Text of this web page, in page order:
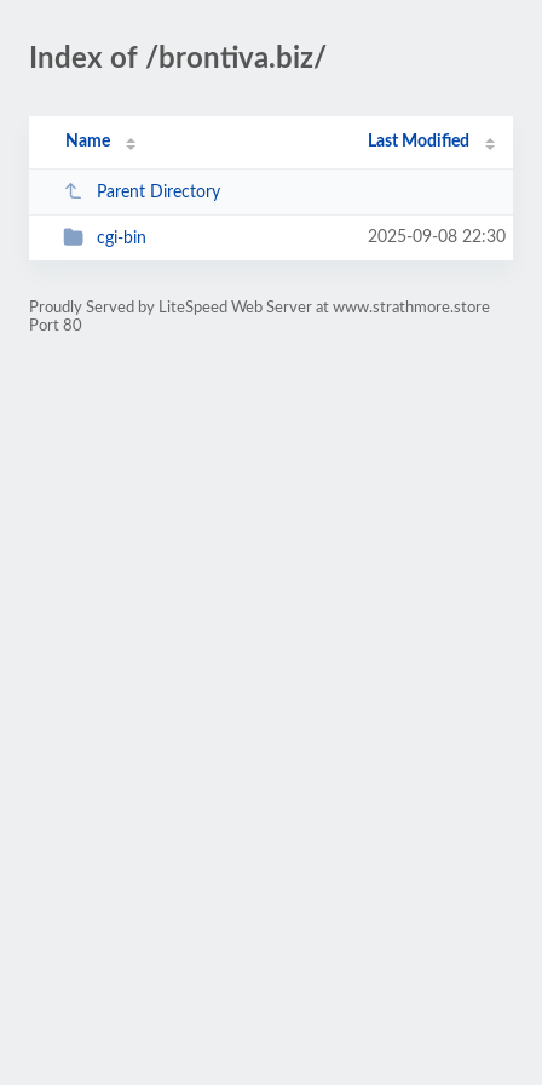
Index of /brontiva.biz/
Name Last Modified
Parent Directory
cgi-bin 2025-09-08 22:30
Proudly Served by LiteSpeed Web Server at www.strathmore.store
Port 80